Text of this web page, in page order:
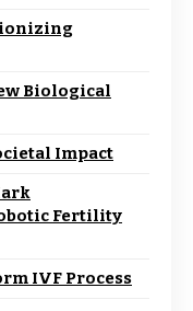
Biological
Impact
Fertility
IVF Process